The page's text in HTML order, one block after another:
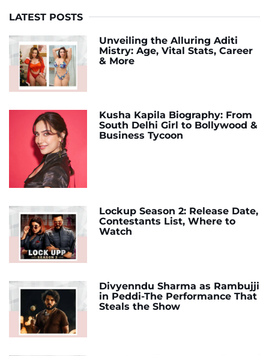
LATEST POSTS
Unveiling the Alluring Aditi
Mistry: Age, Vital Stats, Career
& More
Kusha Kapila Biography: From
South Delhi Girl to Bollywood &
Business Tycoon
Lockup Season 2: Release Date,
Contestants List, Where to
Watch
Divyenndu Sharma as Rambujji
in Peddi-The Performance That
Steals the Show